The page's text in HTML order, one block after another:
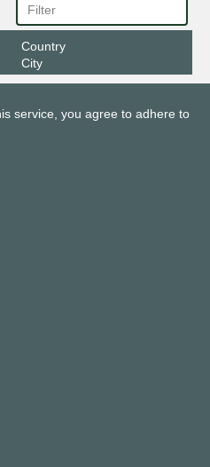
Country
City
service, you agree to adhere to